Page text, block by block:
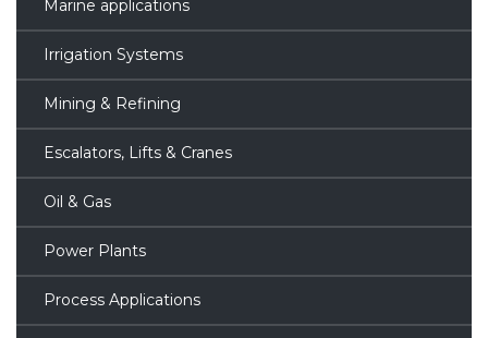
Marine applications
Irrigation Systems
Mining & Refining
Escalators, Lifts & Cranes
Oil & Gas
Power Plants
Process Applications